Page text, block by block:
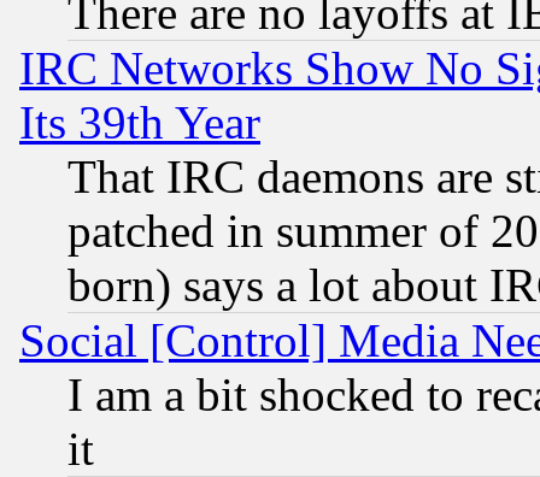
There are no layoffs at
IRC Networks Show No
Its 39th Year
That IRC daemons are
patched in summer of
born) says a lot about
Social [Control] Media
I am a bit shocked to
it